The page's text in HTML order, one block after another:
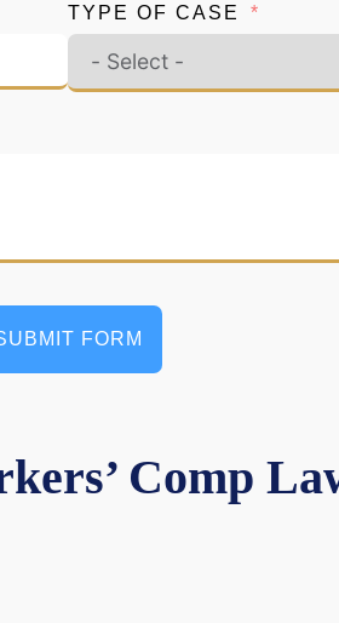
TYPE OF CASE
FORM
Comp